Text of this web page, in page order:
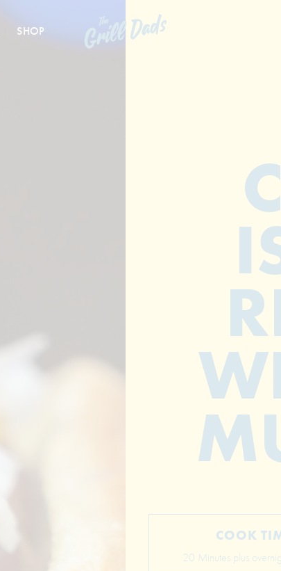
SHOP
COOK
20 Minutes plus